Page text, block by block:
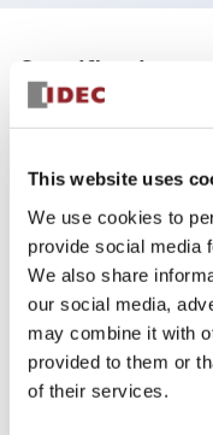
This website uses
We use cookies to
provide social media
We also share
our social media,
may combine it with
provided to them or
of their services.
Specifications
Aesthetic
Environmental
Functional
Mechanical
Mounting and